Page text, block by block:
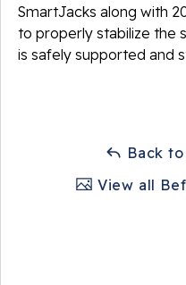
SmartJacks along with
to properly stabilize the
is safely supported and
Back
View all